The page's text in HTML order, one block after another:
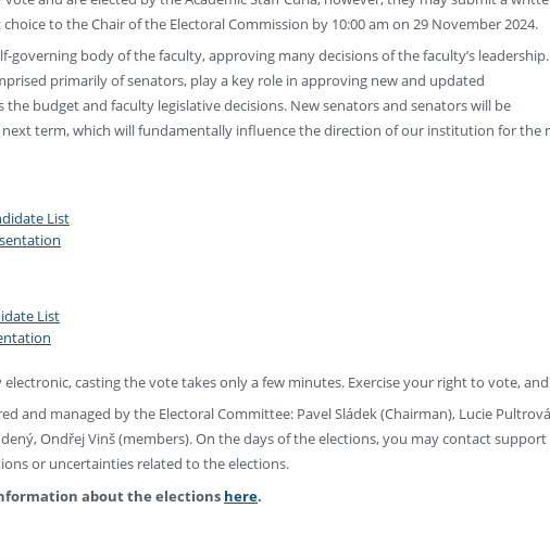
to the Chair of the Electoral Commission by 10:00 am on 29 November 2024.
governing body of the faculty, approving many decisions of the faculty’s leadership.
primarily of senators, play a key role in approving new and updated
the budget and faculty legislative decisions. New senators and senators will be
term, which will fundamentally influence the direction of our institution for the
List
List
electronic, casting the vote takes only a few minutes. Exercise your right to vote,
and managed by the Electoral Committee: Pavel Sládek (Chairman), Lucie
Ondřej Vinš (members). On the days of the elections, you may contact
or uncertainties related to the elections.
about the elections here.